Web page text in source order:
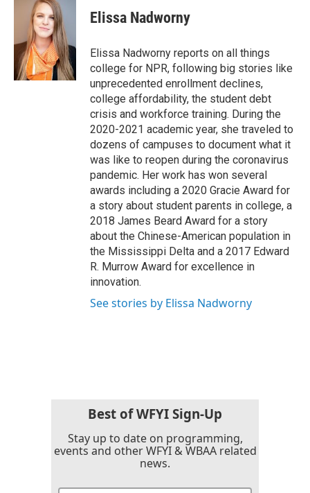
Elissa Nadworny
Elissa Nadworny reports on all things
college for NPR, following big stories like
unprecedented enrollment declines,
college affordability, the student debt
crisis and workforce training. During the
2020-2021 academic year, she traveled to
dozens of campuses to document what it
was like to reopen during the coronavirus
pandemic. Her work has won several
awards including a 2020 Gracie Award for
a story about student parents in college, a
2018 James Beard Award for a story
about the Chinese-American population in
the Mississippi Delta and a 2017 Edward
R. Murrow Award for excellence in
innovation.
See stories by Elissa Nadworny
Best of WFYI Sign-Up
Stay up to date on programming,
events and other WFYI & WBAA related
news.